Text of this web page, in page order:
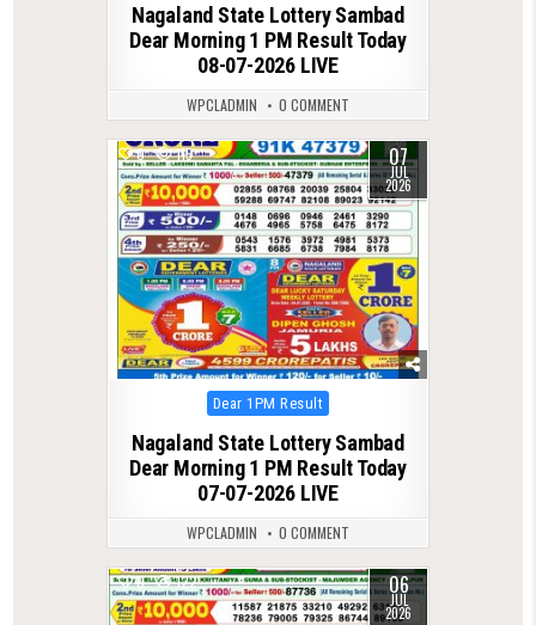
Nagaland State Lottery Sambad
Dear Morning 1 PM Result Today
08-07-2026 LIVE
WPCLADMIN 0 COMMENT
0 115 07
JUL
2026
Posted
in
Dear 1PM Result
Nagaland State Lottery Sambad
Dear Morning 1 PM Result Today
07-07-2026 LIVE
WPCLADMIN 0 COMMENT
0 122 06
JUL
2026